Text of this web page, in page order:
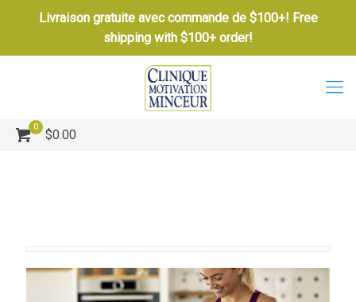
Livraison gratuite avec commande de $100+! Free
shipping with $100+ order!
0
$0.00